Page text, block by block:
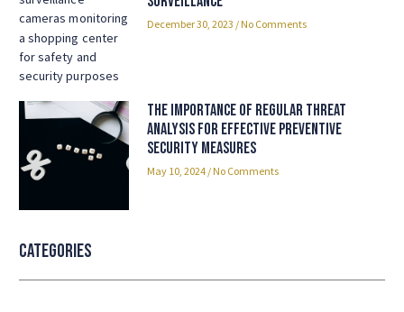
December 30, 2023 No Comments
The Importance of Regular Threat
Analysis for Effective Preventive
Security Measures
May 10, 2024 No Comments
Categories